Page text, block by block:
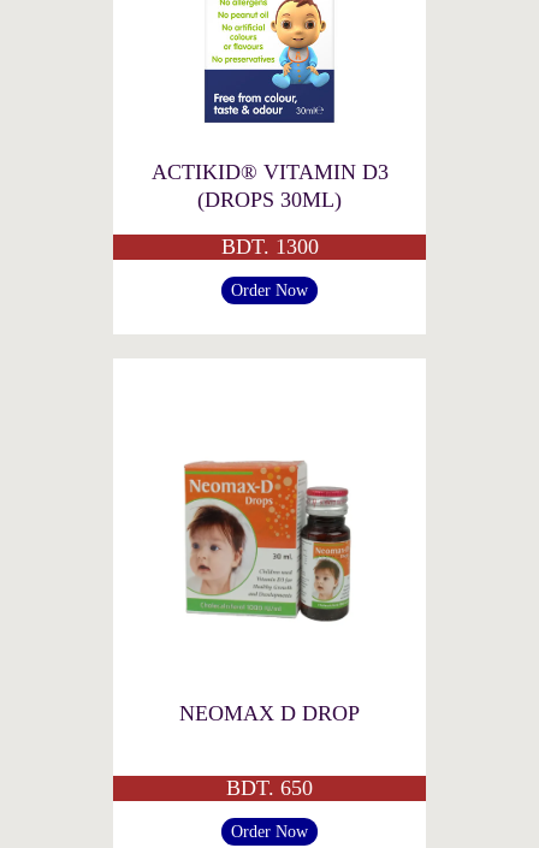
ACTIKID® VITAMIN D3
(DROPS 30ML)
BDT. 1300
Order Now
NEOMAX D DROP
BDT. 650
Order Now